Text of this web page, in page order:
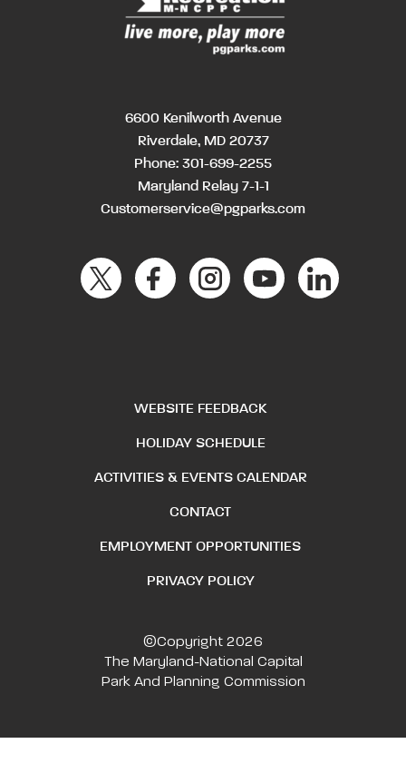
6600 Kenilworth Avenue
Riverdale, MD 20737
Phone: 301-699-2255
Maryland Relay 7-1-1
Customerservice@pgparks.com
WEBSITE FEEDBACK
HOLIDAY SCHEDULE
ACTIVITIES & EVENTS CALENDAR
CONTACT
EMPLOYMENT OPPORTUNITIES
PRIVACY POLICY
©Copyright 2026
The Maryland-National Capital
Park And Planning Commission